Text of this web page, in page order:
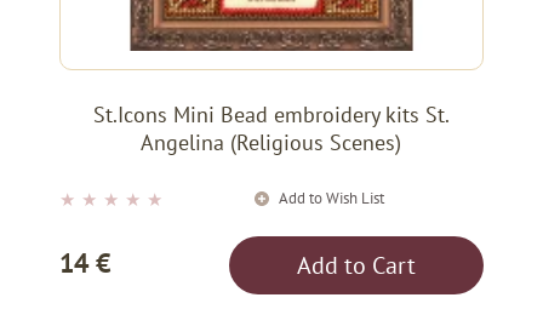
St.Icons Mini Bead embroidery kits St.
Angelina (Religious Scenes)
★ ★ ★ ★ ★ Add to Wish List
14 € Add to Cart